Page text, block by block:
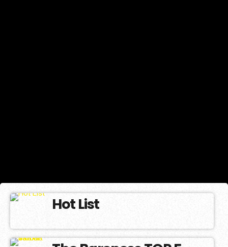
Hot List